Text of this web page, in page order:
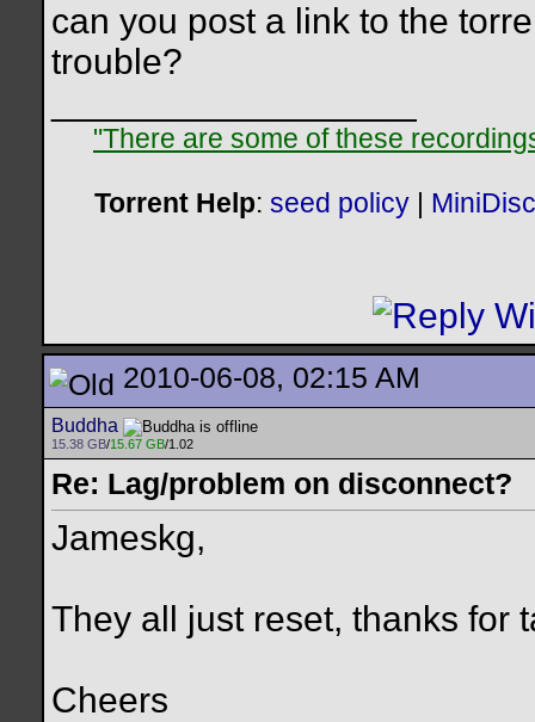
can you post a link to the
trouble?
"There are some of these
Torrent Help: seed policy
2010-06-08, 02:15 AM
Buddha
15.38 GB/15.67 GB/1.02
Re: Lag/problem on disconnect?
Jameskg,
They all just reset, thanks for
Cheers